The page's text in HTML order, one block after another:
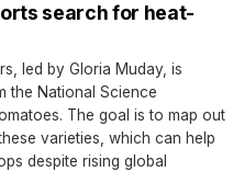
search for heat-
led by Gloria Muday, is
the National Science
The goal is to map out
varieties, which can help
despite rising global